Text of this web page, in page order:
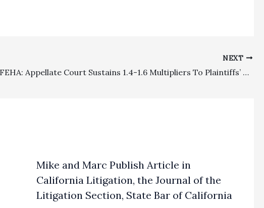
NEXT
FEHA: Appellate Court Sustains 1.4-1.6 Multipliers To Plaintiffs’ Fee Awards
Mike and Marc Publish Article in
California Litigation, the Journal of the
Litigation Section, State Bar of California